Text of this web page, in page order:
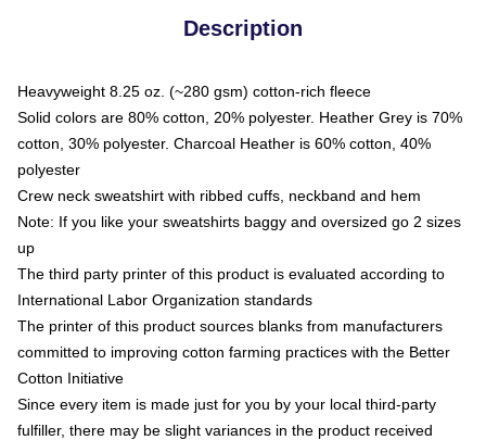
Description
Heavyweight 8.25 oz. (~280 gsm) cotton-rich fleece
Solid colors are 80% cotton, 20% polyester. Heather Grey is 70%
cotton, 30% polyester. Charcoal Heather is 60% cotton, 40%
polyester
Crew neck sweatshirt with ribbed cuffs, neckband and hem
Note: If you like your sweatshirts baggy and oversized go 2 sizes
up
The third party printer of this product is evaluated according to
International Labor Organization standards
The printer of this product sources blanks from manufacturers
committed to improving cotton farming practices with the Better
Cotton Initiative
Since every item is made just for you by your local third-party
fulfiller, there may be slight variances in the product received